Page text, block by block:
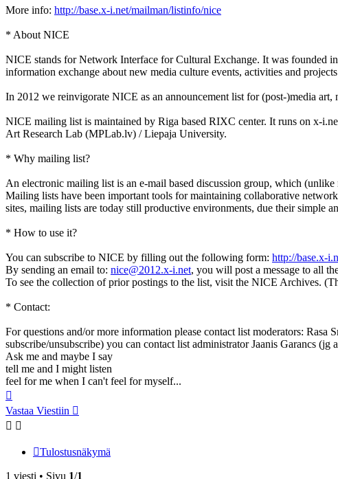
More info: http://base.x-i.net/mailman/listinfo/nice
* About NICE
NICE stands for Network Interface for Cultural Exchange. It was founded
information exchange about new media culture events, activities and
In 2012 we reinvigorate NICE as an announcement list for (post-)media
NICE mailing list is maintained by Riga based RIXC center. It runs on x-
Art Research Lab (MPLab.lv) / Liepaja University.
* Why mailing list?
An electronic mailing list is an e-mail based discussion group, which
Mailing lists have been important tools for maintaining collaborative
sites, mailing lists are today still productive environments, due their simple
* How to use it?
You can subscribe to NICE by filling out the following form: http://base.x-
By sending an email to: nice@2012.x-i.net, you will post a message to all
To see the collection of prior postings to the list, visit the NICE Archives.
* Contact:
For questions and/or more information please contact list moderators:
subscribe/unsubscribe) you can contact list administrator Jaanis Garancs (jg
Ask me and maybe I say
tell me and I might listen
feel for me when I can't feel for myself...
Vastaa Viestiin
Tulostusnäkymä
1 viesti • Sivu 1/1